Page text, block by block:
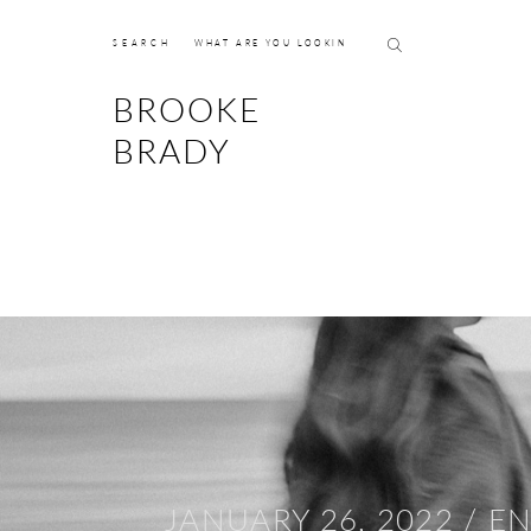
SEARCH
BROOKE
BRADY
JANUARY 26, 2022 /